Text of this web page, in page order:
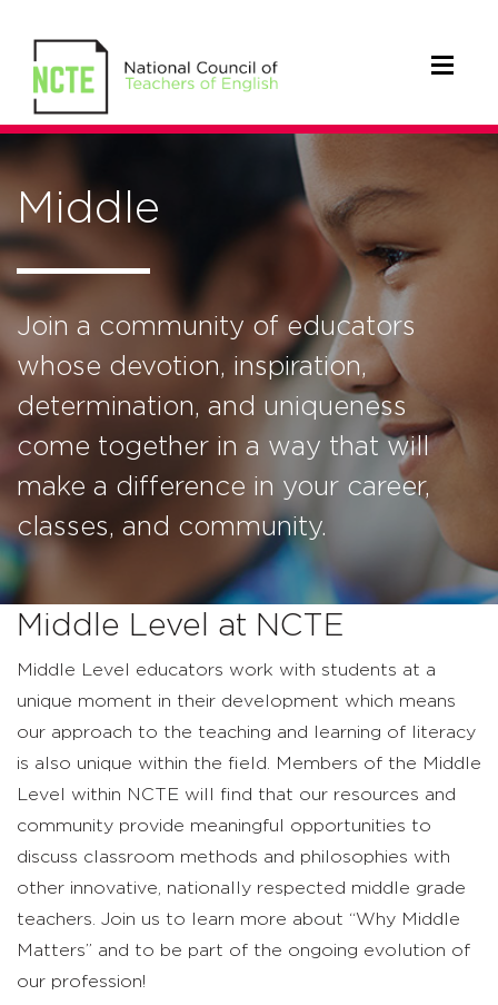
Middle
Join a community of educators
whose devotion, inspiration,
determination, and uniqueness
come together in a way that will
make a difference in your career,
classes, and community.
Middle Level at NCTE
Middle Level educators work with students at a
unique moment in their development which means
our approach to the teaching and learning of literacy
is also unique within the field. Members of the Middle
Level within NCTE will find that our resources and
community provide meaningful opportunities to
discuss classroom methods and philosophies with
other innovative, nationally respected middle grade
teachers. Join us to learn more about “Why Middle
Matters” and to be part of the ongoing evolution of
our profession!